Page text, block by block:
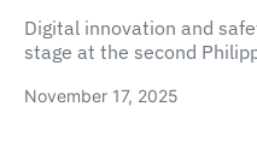
Digital innovation and
stage at the second
November 17, 2025